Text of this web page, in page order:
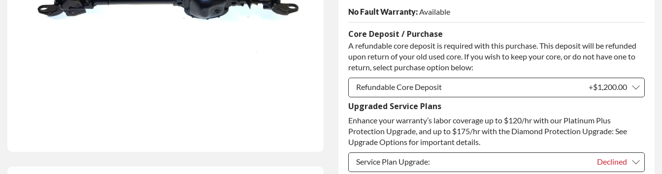
No Fault Warranty: Available
Core Deposit / Purchase
A refundable core deposit is required with this purchase. This deposit will be refunded
upon return of your old used core. If you wish to keep your core, or do not have one to
return, select purchase option below:
Refundable Core Deposit +$1,200.00
Refundable Core Deposit
Purchase Core / No Core to Return +$1,200.00
Upgraded Service Plans
Enhance your warranty’s labor coverage up to $120/hr with our Platinum Plus
Protection Upgrade, and up to $175/hr with the Diamond Protection Upgrade: See
Upgrade Options for important details.
Service Plan Upgrade: Declined